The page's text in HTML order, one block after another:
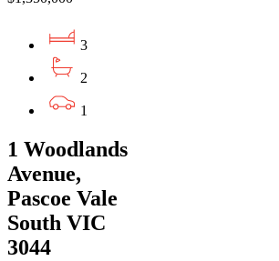
3
2
1
1 Woodlands
Avenue,
Pascoe Vale
South VIC
3044